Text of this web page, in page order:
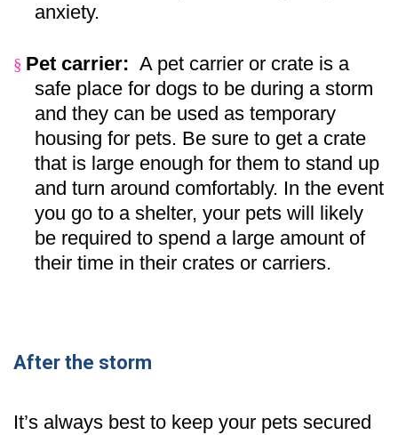
anxiety.
§ Pet carrier: A pet carrier or crate is a
safe place for dogs to be during a storm
and they can be used as temporary
housing for pets. Be sure to get a crate
that is large enough for them to stand up
and turn around comfortably. In the event
you go to a shelter, your pets will likely
be required to spend a large amount of
their time in their crates or carriers.
After the storm
It’s always best to keep your pets secured